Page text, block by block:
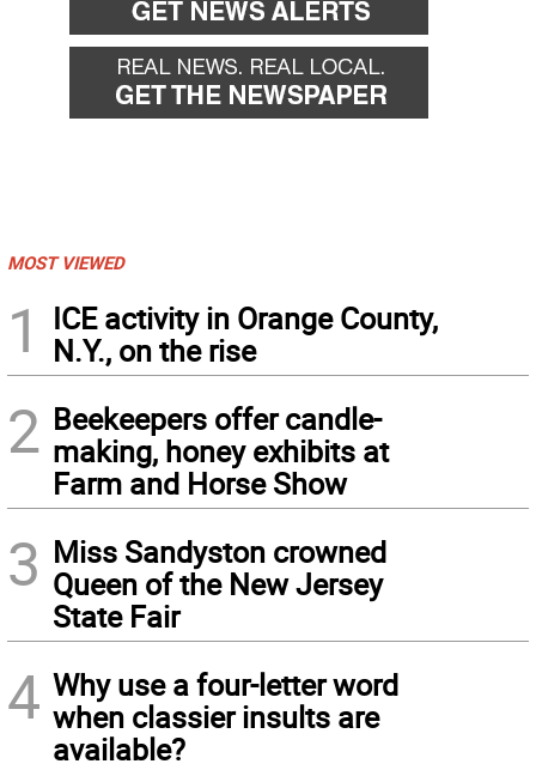
MOST VIEWED
1
ICE activity in Orange County,
N.Y., on the rise
2 Beekeepers offer candle-
making, honey exhibits at
Farm and Horse Show
3 Miss Sandyston crowned
Queen of the New Jersey
State Fair
4 Why use a four-letter word
when classier insults are
available?